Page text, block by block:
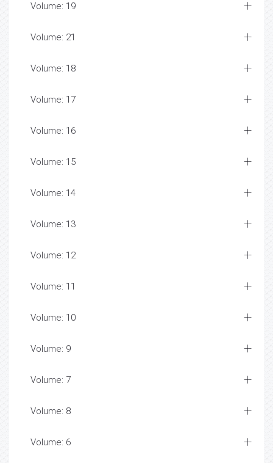
Volume: 19
Volume: 21
Volume: 18
Volume: 17
Volume: 16
Volume: 15
Volume: 14
Volume: 13
Volume: 12
Volume: 11
Volume: 10
Volume: 9
Volume: 7
Volume: 8
Volume: 6